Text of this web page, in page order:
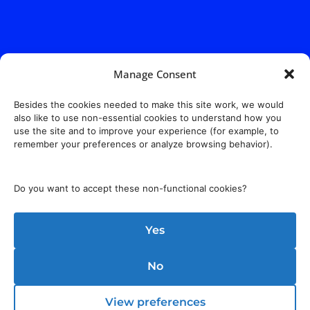
Manage Consent
Besides the cookies needed to make this site work, we would
also like to use non-essential cookies to understand how you
use the site and to improve your experience (for example, to
remember your preferences or analyze browsing behavior).
Do you want to accept these non-functional cookies?
Yes
No
View preferences